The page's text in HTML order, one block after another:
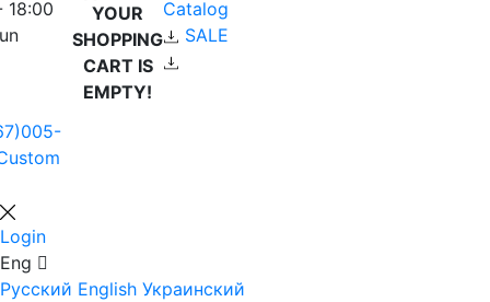
18:00
YOUR
SHOPPING
CART IS
EMPTY!
Catalog
SALE
Login
Eng
Русский English Украинский